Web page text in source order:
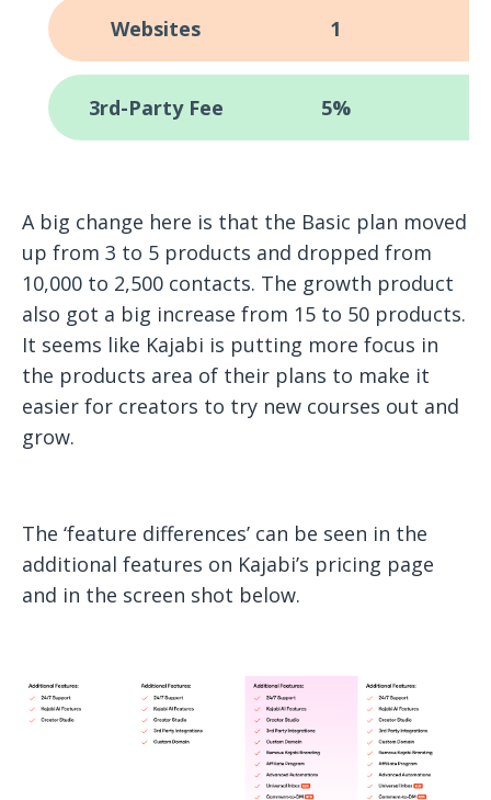
Websites 1
3rd-Party Fee 5%
A big change here is that the Basic plan moved
up from 3 to 5 products and dropped from
10,000 to 2,500 contacts. The growth product
also got a big increase from 15 to 50 products.
It seems like Kajabi is putting more focus in
the products area of their plans to make it
easier for creators to try new courses out and
grow.
The ‘feature differences’ can be seen in the
additional features on Kajabi’s pricing page
and in the screen shot below.